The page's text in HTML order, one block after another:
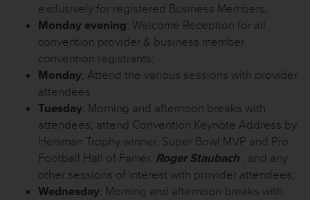
exclusively for registered Business Members;
Monday evening: Welcome Reception for all
convention provider & business member
convention registrants;
Monday: Attend the various sessions with provider
attendees
Tuesday: Morning and afternoon breaks with
attendees; attend Convention Keynote Address by
Heisman Trophy winner, Super Bowl MVP and Pro
Football Hall of Famer, Roger Staubach , and any
other sessions of interest with provider attendees;
Wednesday: Morning and afternoon breaks with